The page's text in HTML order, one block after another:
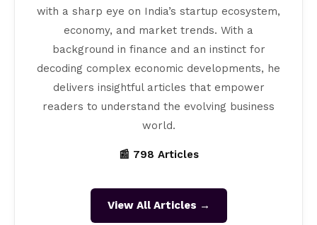
with a sharp eye on India’s startup ecosystem,
economy, and market trends. With a
background in finance and an instinct for
decoding complex economic developments, he
delivers insightful articles that empower
readers to understand the evolving business
world.
📰 798 Articles
View All Articles →